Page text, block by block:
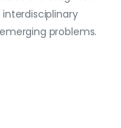
problems.